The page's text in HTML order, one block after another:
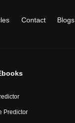
Contact Blogs
Predictor